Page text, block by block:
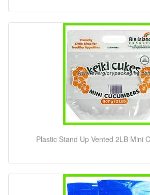
Plastic Stand Up Vented 2LB Mini